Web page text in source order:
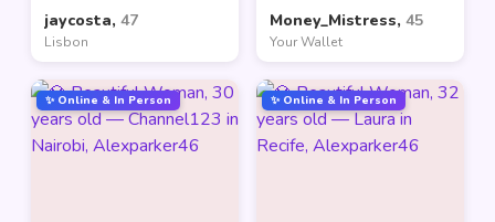
jaycosta, 47
Lisbon
Money_Mistress, 45
Your Wallet
✨ Online & In Person ✨ Online & In Person